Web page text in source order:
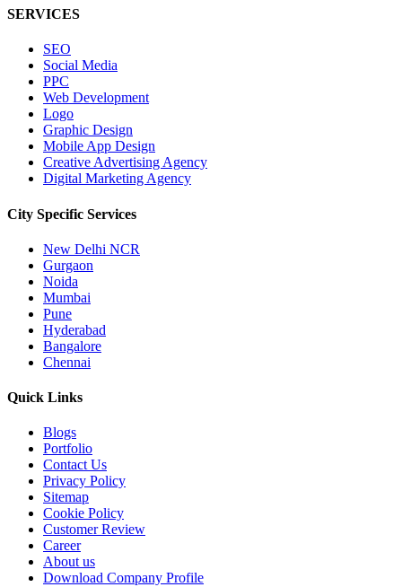
SERVICES
SEO
Social Media
PPC
Web Development
Logo
Graphic Design
Mobile App Design
Creative Advertising Agency
Digital Marketing Agency
City Specific Services
New Delhi NCR
Gurgaon
Noida
Mumbai
Pune
Hyderabad
Bangalore
Chennai
Quick Links
Blogs
Portfolio
Contact Us
Privacy Policy
Sitemap
Cookie Policy
Customer Review
Career
About us
Download Company Profile